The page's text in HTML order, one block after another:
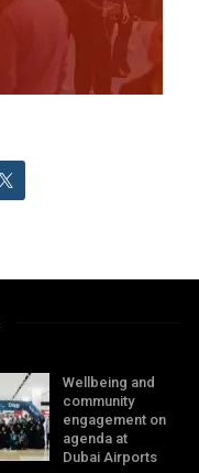
Wellbeing and
community
engagement on
agenda at
Dubai Airports